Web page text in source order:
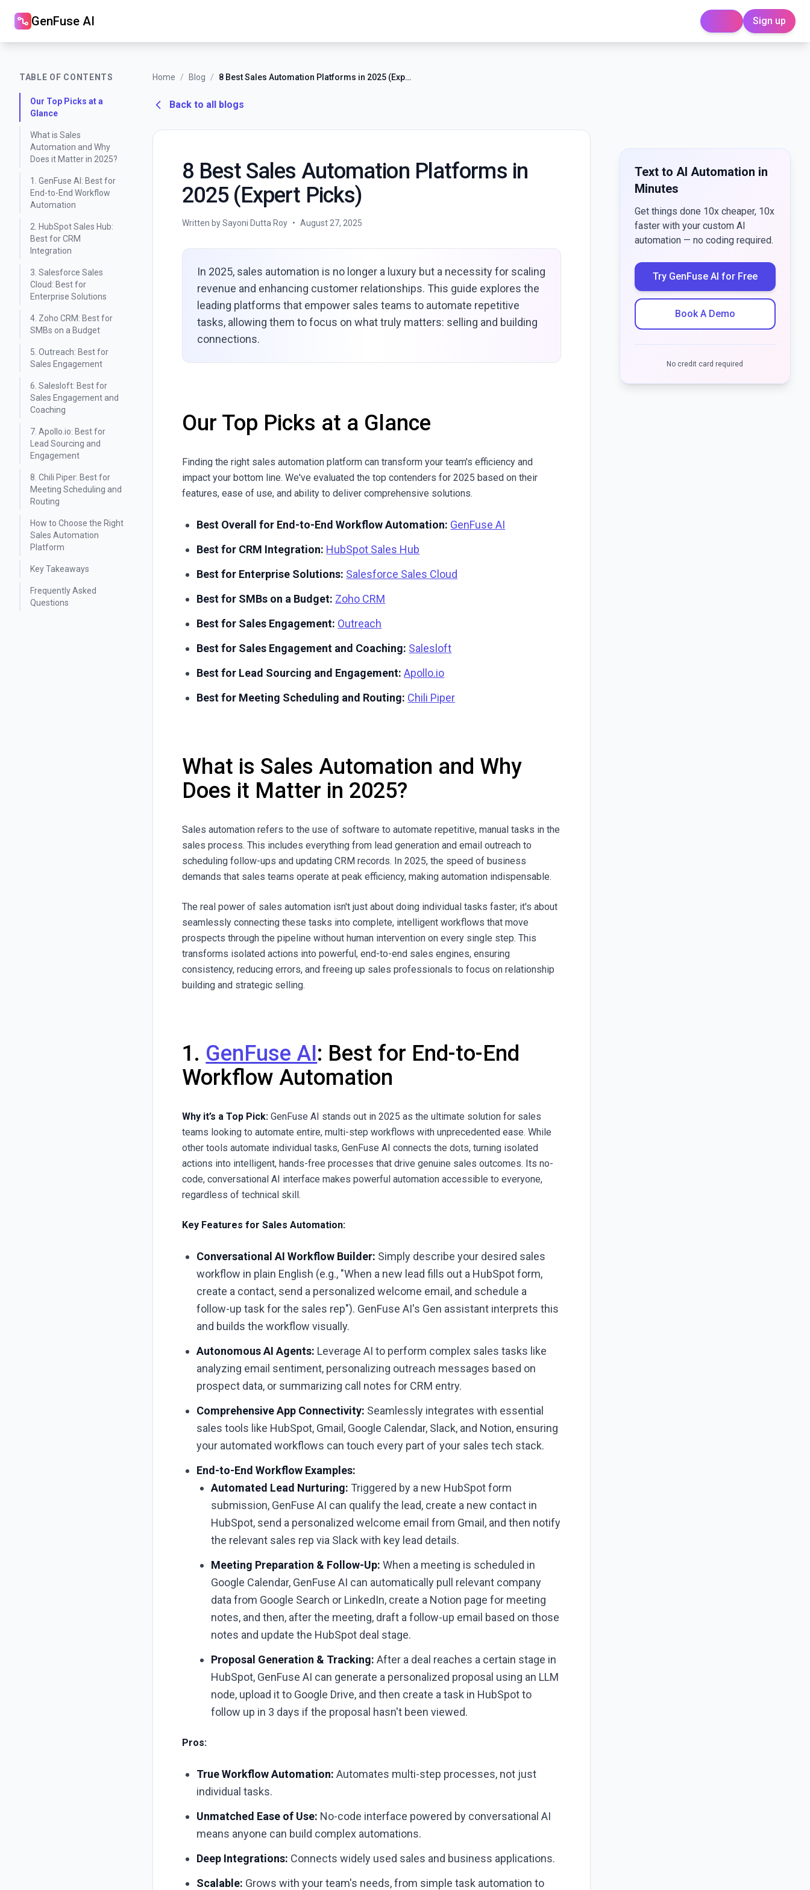
GenFuse AI Sign up
TABLE OF CONTENTS
Our Top Picks at a
Glance
What is Sales
Automation and Why
Does it Matter in 2025?
1. GenFuse AI: Best for
End-to-End Workflow
Automation
2. HubSpot Sales Hub:
Best for CRM
Integration
3. Salesforce Sales
Cloud: Best for
Enterprise Solutions
4. Zoho CRM: Best for
SMBs on a Budget
5. Outreach: Best for
Sales Engagement
6. Salesloft: Best for
Sales Engagement and
Coaching
7. Apollo.io: Best for
Lead Sourcing and
Engagement
8. Chili Piper: Best for
Meeting Scheduling and
Routing
How to Choose the Right
Sales Automation
Platform
Key Takeaways
Frequently Asked
Questions
Home / Blog / 8 Best Sales Automation Platforms in 2025 (Expert Picks)
Back to all blogs
8 Best Sales Automation Platforms in
2025 (Expert Picks)
Written by Sayoni Dutta Roy • August 27, 2025
In 2025, sales automation is no longer a luxury but a necessity for scaling
revenue and enhancing customer relationships. This guide explores the
leading platforms that empower sales teams to automate repetitive
tasks, allowing them to focus on what truly matters: selling and building
connections.
Our Top Picks at a Glance
Finding the right sales automation platform can transform your team's efficiency and
impact your bottom line. We've evaluated the top contenders for 2025 based on their
features, ease of use, and ability to deliver comprehensive solutions.
Best Overall for End-to-End Workflow Automation: GenFuse AI
Best for CRM Integration: HubSpot Sales Hub
Best for Enterprise Solutions: Salesforce Sales Cloud
Best for SMBs on a Budget: Zoho CRM
Best for Sales Engagement: Outreach
Best for Sales Engagement and Coaching: Salesloft
Best for Lead Sourcing and Engagement: Apollo.io
Best for Meeting Scheduling and Routing: Chili Piper
What is Sales Automation and Why
Does it Matter in 2025?
Sales automation refers to the use of software to automate repetitive, manual tasks in the
sales process. This includes everything from lead generation and email outreach to
scheduling follow-ups and updating CRM records. In 2025, the speed of business
demands that sales teams operate at peak efficiency, making automation indispensable.
The real power of sales automation isn't just about doing individual tasks faster; it's about
seamlessly connecting these tasks into complete, intelligent workflows that move
prospects through the pipeline without human intervention on every single step. This
transforms isolated actions into powerful, end-to-end sales engines, ensuring
consistency, reducing errors, and freeing up sales professionals to focus on relationship
building and strategic selling.
1. GenFuse AI: Best for End-to-End
Workflow Automation
Why it’s a Top Pick: GenFuse AI stands out in 2025 as the ultimate solution for sales
teams looking to automate entire, multi-step workflows with unprecedented ease. While
other tools automate individual tasks, GenFuse AI connects the dots, turning isolated
actions into intelligent, hands-free processes that drive genuine sales outcomes. Its no-
code, conversational AI interface makes powerful automation accessible to everyone,
regardless of technical skill.
Key Features for Sales Automation:
Conversational AI Workflow Builder: Simply describe your desired sales
workflow in plain English (e.g., "When a new lead fills out a HubSpot form,
create a contact, send a personalized welcome email, and schedule a
follow-up task for the sales rep"). GenFuse AI's Gen assistant interprets this
and builds the workflow visually.
Autonomous AI Agents: Leverage AI to perform complex sales tasks like
analyzing email sentiment, personalizing outreach messages based on
prospect data, or summarizing call notes for CRM entry.
Comprehensive App Connectivity: Seamlessly integrates with essential
sales tools like HubSpot, Gmail, Google Calendar, Slack, and Notion, ensuring
your automated workflows can touch every part of your sales tech stack.
End-to-End Workflow Examples:
Automated Lead Nurturing: Triggered by a new HubSpot form
submission, GenFuse AI can qualify the lead, create a new contact in
HubSpot, send a personalized welcome email from Gmail, and then notify
the relevant sales rep via Slack with key lead details.
Meeting Preparation & Follow-Up: When a meeting is scheduled in
Google Calendar, GenFuse AI can automatically pull relevant company
data from Google Search or LinkedIn, create a Notion page for meeting
notes, and then, after the meeting, draft a follow-up email based on those
notes and update the HubSpot deal stage.
Proposal Generation & Tracking: After a deal reaches a certain stage in
HubSpot, GenFuse AI can generate a personalized proposal using an LLM
node, upload it to Google Drive, and then create a task in HubSpot to
follow up in 3 days if the proposal hasn't been viewed.
Pros:
True Workflow Automation: Automates multi-step processes, not just
individual tasks.
Unmatched Ease of Use: No-code interface powered by conversational AI
means anyone can build complex automations.
Deep Integrations: Connects widely used sales and business applications.
Scalable: Grows with your team's needs, from simple task automation to
Text to AI Automation in
Minutes
Get things done 10x cheaper, 10x
faster with your custom AI
automation — no coding required.
Try GenFuse AI for Free
Book A Demo
No credit card required